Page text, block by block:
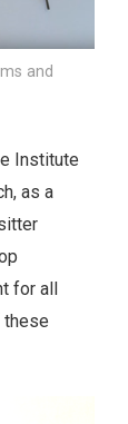
and
Institute
as a
for all
these